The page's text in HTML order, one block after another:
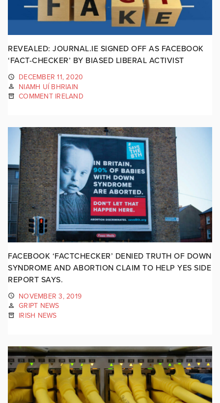
REVEALED: JOURNAL.IE SIGNED OFF AS FACEBOOK
‘FACT-CHECKER’ BY BIASED LIBERAL ACTIVIST
DECEMBER 11, 2020
NIAMH UÍ BHRIAIN
COMMENT IRELAND
FACEBOOK ‘FACTCHECKER’ DENIED TRUTH OF DOWN
SYNDROME AND ABORTION CLAIM TO HELP YES SIDE
REPORT SAYS.
NOVEMBER 3, 2019
GRIPT NEWS
IRISH NEWS